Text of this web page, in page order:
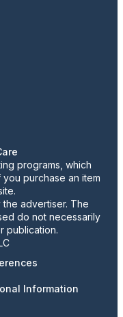
programs, which
you purchase an item
advertiser. The
do not necessarily
publication.
Information